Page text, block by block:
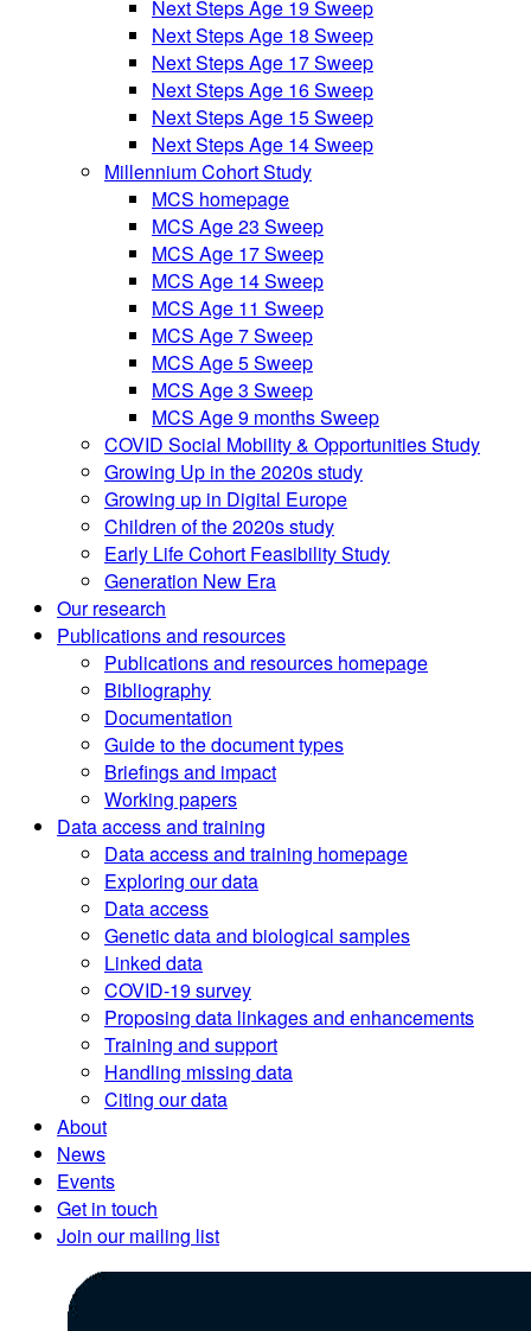
Next Steps Age 19 Sweep
Next Steps Age 18 Sweep
Next Steps Age 17 Sweep
Next Steps Age 16 Sweep
Next Steps Age 15 Sweep
Next Steps Age 14 Sweep
Millennium Cohort Study
MCS homepage
MCS Age 23 Sweep
MCS Age 17 Sweep
MCS Age 14 Sweep
MCS Age 11 Sweep
MCS Age 7 Sweep
MCS Age 5 Sweep
MCS Age 3 Sweep
MCS Age 9 months Sweep
COVID Social Mobility & Opportunities Study
Growing Up in the 2020s study
Growing up in Digital Europe
Children of the 2020s study
Early Life Cohort Feasibility Study
Generation New Era
Our research
Publications and resources
Publications and resources homepage
Bibliography
Documentation
Guide to the document types
Briefings and impact
Working papers
Data access and training
Data access and training homepage
Exploring our data
Data access
Genetic data and biological samples
Linked data
COVID-19 survey
Proposing data linkages and enhancements
Training and support
Handling missing data
Citing our data
About
News
Events
Get in touch
Join our mailing list